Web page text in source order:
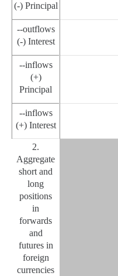
(-) Principal
--outflows
(-) Interest
--inflows
(+)
Principal
--inflows
(+) Interest
2.
Aggregate
short and
long
positions
in
forwards
and
futures in
foreign
currencies